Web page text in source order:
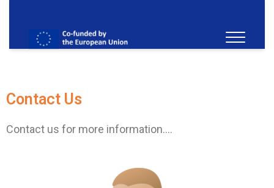
Contact Us
Contact us for more information….